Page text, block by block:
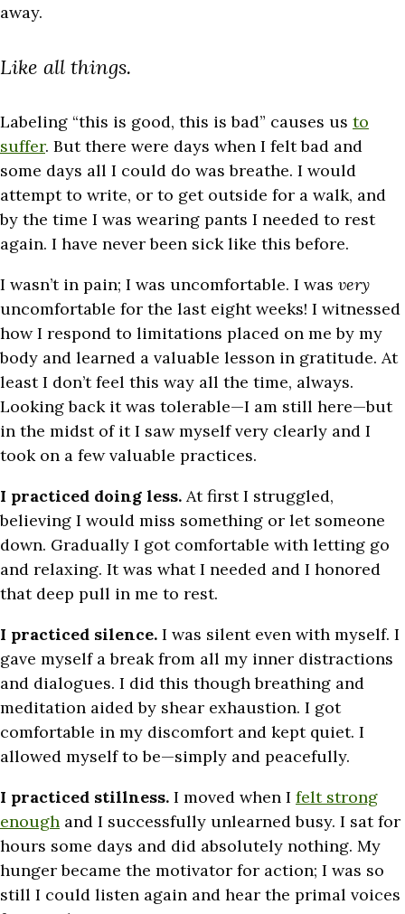
away.
Like all things.
Labeling “this is good, this is bad” causes us to
suffer. But there were days when I felt bad and
some days all I could do was breathe. I would
attempt to write, or to get outside for a walk, and
by the time I was wearing pants I needed to rest
again. I have never been sick like this before.
I wasn’t in pain; I was uncomfortable. I was very
uncomfortable for the last eight weeks! I witnessed
how I respond to limitations placed on me by my
body and learned a valuable lesson in gratitude. At
least I don’t feel this way all the time, always.
Looking back it was tolerable—I am still here—but
in the midst of it I saw myself very clearly and I
took on a few valuable practices.
I practiced doing less. At first I struggled,
believing I would miss something or let someone
down. Gradually I got comfortable with letting go
and relaxing. It was what I needed and I honored
that deep pull in me to rest.
I practiced silence. I was silent even with myself. I
gave myself a break from all my inner distractions
and dialogues. I did this though breathing and
meditation aided by shear exhaustion. I got
comfortable in my discomfort and kept quiet. I
allowed myself to be—simply and peacefully.
I practiced stillness. I moved when I felt strong
enough and I successfully unlearned busy. I sat for
hours some days and did absolutely nothing. My
hunger became the motivator for action; I was so
still I could listen again and hear the primal voices